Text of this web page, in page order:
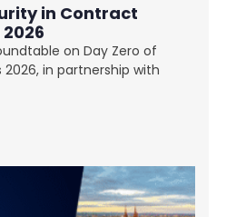
in Contract
on Day Zero of
2026, in partnership with